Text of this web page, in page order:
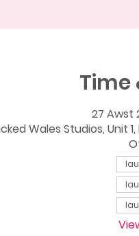
Time
27 Awst
Wales Studios, Unit 1,